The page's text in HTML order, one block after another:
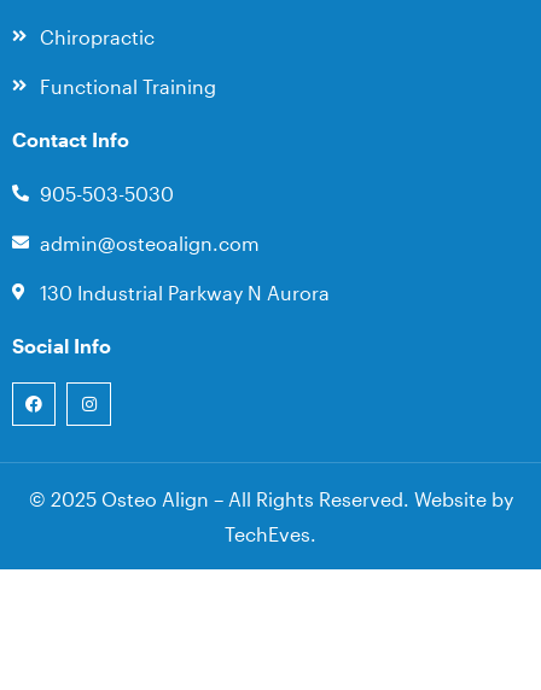
Chiropractic
Functional Training
Contact Info
905-503-5030
admin@osteoalign.com
130 Industrial Parkway N Aurora
Social Info
© 2025 Osteo Align – All Rights Reserved. Website by
TechEves.